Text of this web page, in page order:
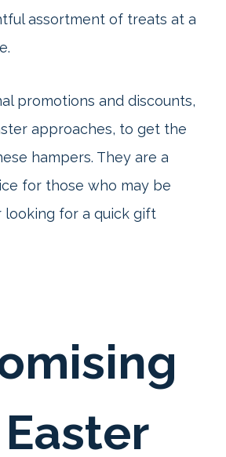
assortment of treats at a
promotions and discounts,
approaches, to get the
hampers. They are a
for those who may be
looking for a quick gift